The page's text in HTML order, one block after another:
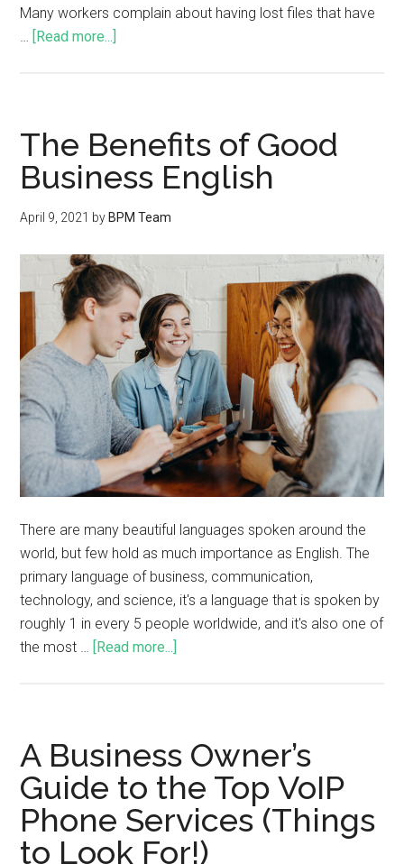
Many workers complain about having lost files that have
…
[Read more...]
The Benefits of Good
Business English
April 9, 2021 by BPM Team
There are many beautiful languages spoken around the
world, but few hold as much importance as English. The
primary language of business, communication,
technology, and science, it's a language that is spoken by
roughly 1 in every 5 people worldwide, and it's also one of
the most … [Read more...]
A Business Owner’s
Guide to the Top VoIP
Phone Services (Things
to Look For!)